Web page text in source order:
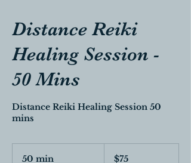
Distance Reiki
Healing Session -
50 Mins
Distance Reiki Healing Session 50
mins
50 min $75